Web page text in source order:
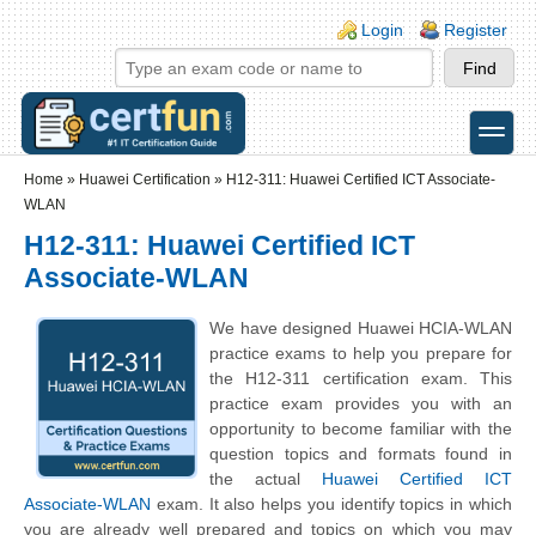
Skip to main content
Skip to search
Login links
Login Register
toggle
Home » Huawei Certification » H12-311: Huawei Certified ICT Associate-
WLAN
H12-311: Huawei Certified ICT
Associate-WLAN
We have designed Huawei HCIA-WLAN
practice exams to help you prepare for
the H12-311 certification exam. This
practice exam provides you with an
opportunity to become familiar with the
question topics and formats found in
the actual Huawei Certified ICT
Associate-WLAN exam. It also helps you identify topics in which
you are already well prepared and topics on which you may